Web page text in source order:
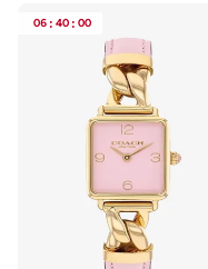
06 : 40 : 00